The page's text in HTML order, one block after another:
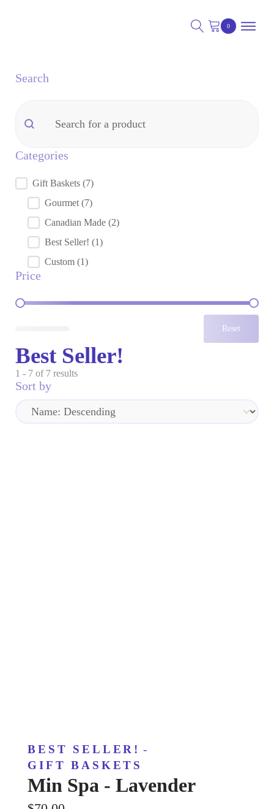
Search
Categories
Categories
Gift Baskets (7)
Gourmet(7)
Canadian Made (2)
Best Seller! (1)
Custom (1)
Price
Price
Reset
Best Seller!
1 - 7 of 7 results
Sort by
Sort by
BEST SELLER! -
GIFT BASKETS
Min Spa - Lavender